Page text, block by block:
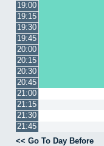
19:00
19:15
19:30
19:45
20:00
20:15
20:30
20:45
21:00
21:15
21:30
21:45
<< Go To Day Before